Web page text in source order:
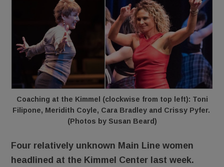
Coaching at the Kimmel (clockwise from top left): Toni
Filipone, Meridith Coyle, Cara Bradley and Crissy Pyfer.
(Photos by Susan Beard)
Four relatively unknown Main Line women
headlined at the Kimmel Center last week.